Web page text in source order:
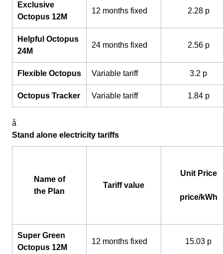
Exclusive
Octopus 12M
12 months fixed 2.28 p
Helpful Octopus
24M
24 months fixed 2.56 p
Flexible Octopus Variable tariff 3.2 p
Octopus Tracker Variable tariff 1.84 p
å
Stand alone electricity tariffs
Name of
the Plan
Tariff value
Unit Price
price/kWh
Super Green
Octopus 12M
12 months fixed 15.03 p